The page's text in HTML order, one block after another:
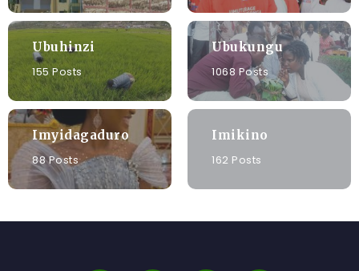
Ubuhinzi
155 Posts
Ubukungu
1068 Posts
Imyidagaduro
88 Posts
Imikino
162 Posts